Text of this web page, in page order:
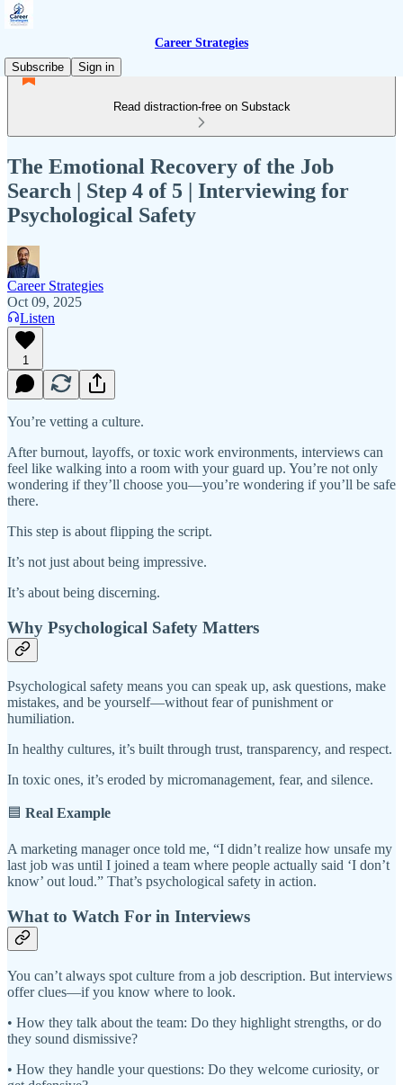
Career Strategies
Subscribe
Sign in
Read distraction-free on Substack
The Emotional Recovery of the Job
Search | Step 4 of 5 | Interviewing for
Psychological Safety
Career Strategies
Oct 09, 2025
Listen
1
You’re vetting a culture.
After burnout, layoffs, or toxic work environments, interviews can
feel like walking into a room with your guard up. You’re not only
wondering if they’ll choose you—you’re wondering if you’ll be safe
there.
This step is about flipping the script.
It’s not just about being impressive.
It’s about being discerning.
Why Psychological Safety Matters
Psychological safety means you can speak up, ask questions, make
mistakes, and be yourself—without fear of punishment or
humiliation.
In healthy cultures, it’s built through trust, transparency, and respect.
In toxic ones, it’s eroded by micromanagement, fear, and silence.
🟦 Real Example
A marketing manager once told me, “I didn’t realize how unsafe my
last job was until I joined a team where people actually said ‘I don’t
know’ out loud.” That’s psychological safety in action.
What to Watch For in Interviews
You can’t always spot culture from a job description. But interviews
offer clues—if you know where to look.
• How they talk about the team: Do they highlight strengths, or do
they sound dismissive?
• How they handle your questions: Do they welcome curiosity, or